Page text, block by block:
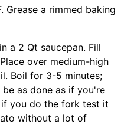
Grease a rimmed baking
a 2 Qt saucepan. Fill
over medium-high
Boil for 3-5 minutes;
as done as if you're
you do the fork test it
without a lot of